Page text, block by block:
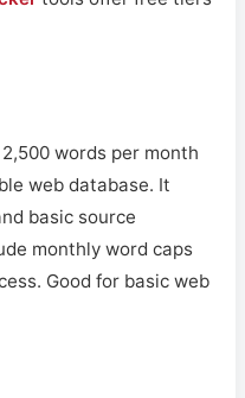
words per month
web database. It
basic source
monthly word caps
Good for basic web